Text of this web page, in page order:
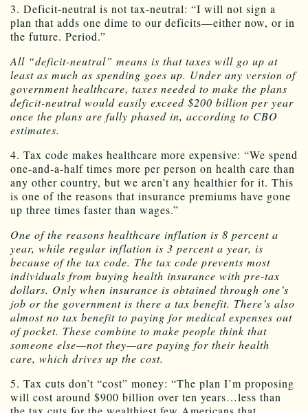
3. Deficit-neutral is not tax-neutral: “I will not sign a
plan that adds one dime to our deficits—either now, or in
the future. Period.”
All “deficit-neutral” means is that taxes will go up at
least as much as spending goes up. Under any version of
government healthcare, taxes needed to make the plans
deficit-neutral would easily exceed $200 billion per year
once the plans are fully phased in, according to CBO
estimates.
4. Tax code makes healthcare more expensive: “We spend
one-and-a-half times more per person on health care than
any other country, but we aren’t any healthier for it. This
is one of the reasons that insurance premiums have gone
up three times faster than wages.”
One of the reasons healthcare inflation is 8 percent a
year, while regular inflation is 3 percent a year, is
because of the tax code. The tax code prevents most
individuals from buying health insurance with pre-tax
dollars. Only when insurance is obtained through one’s
job or the government is there a tax benefit. There’s also
almost no tax benefit to paying for medical expenses out
of pocket. These combine to make people think that
someone else—not they—are paying for their health
care, which drives up the cost.
5. Tax cuts don’t “cost” money: “The plan I’m proposing
will cost around $900 billion over ten years…less than